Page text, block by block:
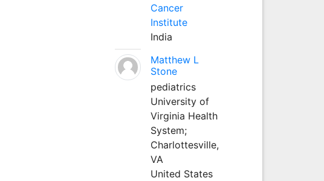
Cancer
Institute
India
Matthew L
Stone
pediatrics
University of
Virginia Health
System;
Charlottesville,
VA
United States